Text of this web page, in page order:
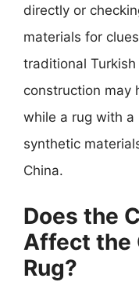
directly or
materials for
traditional
construction may
while a rug with a
synthetic
China.
Does the
Affect the
Rug?